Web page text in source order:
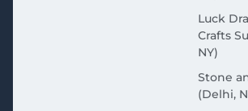
Luck
Crafts
NY)
Stone
(Delhi,